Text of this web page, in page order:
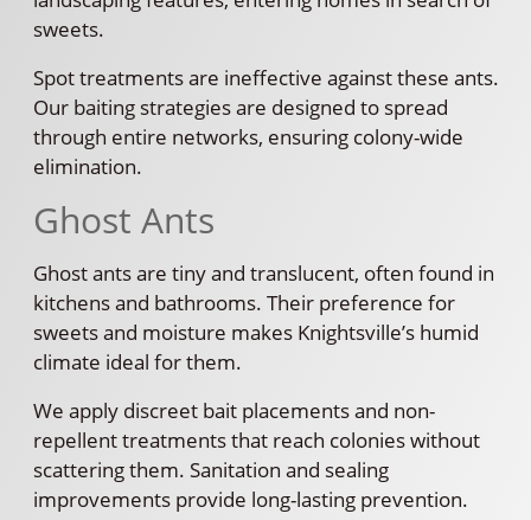
sweets.
Spot treatments are ineffective against these ants.
Our baiting strategies are designed to spread
through entire networks, ensuring colony-wide
elimination.
Ghost Ants
Ghost ants are tiny and translucent, often found in
kitchens and bathrooms. Their preference for
sweets and moisture makes Knightsville’s humid
climate ideal for them.
We apply discreet bait placements and non-
repellent treatments that reach colonies without
scattering them. Sanitation and sealing
improvements provide long-lasting prevention.